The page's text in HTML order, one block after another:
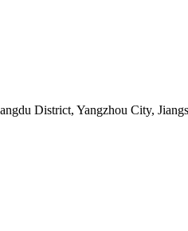
District, Yangzhou City,